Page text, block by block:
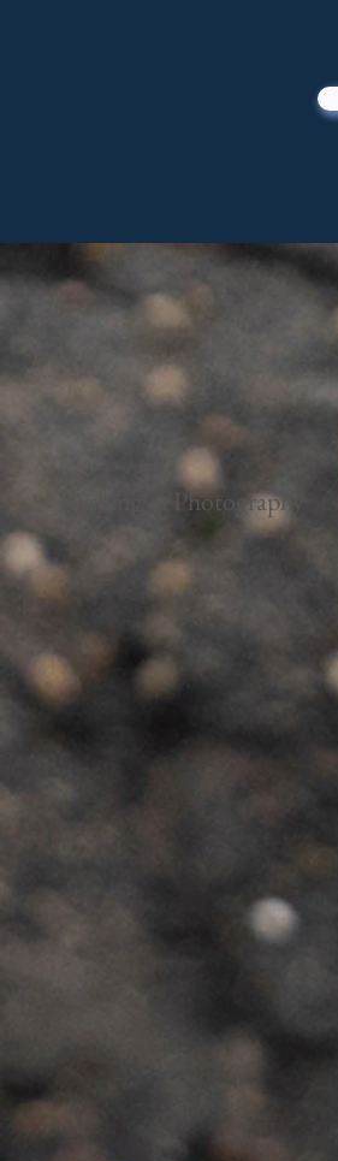
Fishing & Photography